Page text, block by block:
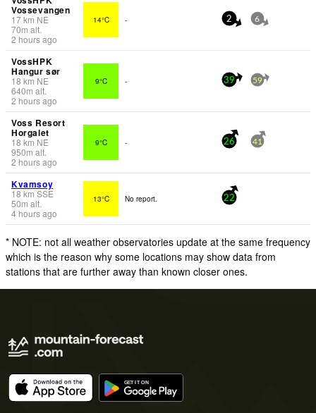
Vossevangen
17km NE
70m alt.
2 hours ago
14°C - 2 6
VossHPK
Hangur sør
18 km NE
640m alt.
2 hours ago
9°C - 39 59
Voss Resort
Horgalet
18 km NE
950m alt.
2 hours ago
9°C - 26 41
Kvamsoy
18 km SSE
50m alt.
4 hours ago
13°C No report. 22
* NOTE: not all weather observatories update at the same frequency
which is the reason why some locations may show data from
stations that are further away than known closer ones.